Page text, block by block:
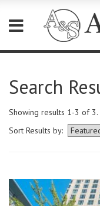
This
website
includes
accessibility
Search
Showing results 1-3 of 3.
Sort Results by: